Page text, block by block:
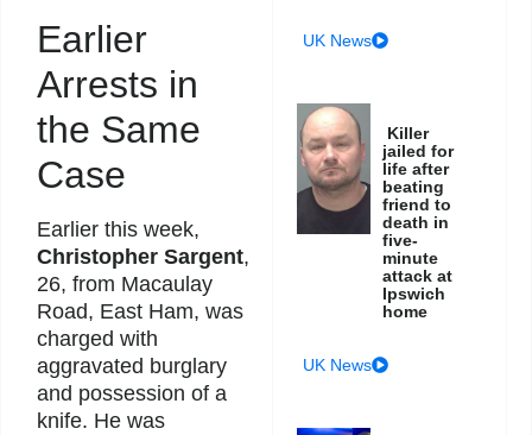
Earlier
Arrests in
the Same
Case
Earlier this week,
Christopher Sargent,
26, from Macaulay
Road, East Ham, was
charged with
aggravated burglary
and possession of a
knife. He was
UK News
Killer
jailed for
life after
beating
friend to
death in
five-
minute
attack at
Ipswich
home
UK News